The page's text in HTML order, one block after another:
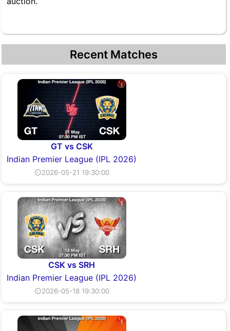
Recent Matches
GT vs CSK
Indian Premier League (IPL 2026)
⏲2026-05-21 19:30:00
CSK vs SRH
Indian Premier League (IPL 2026)
⏲2026-05-18 19:30:00